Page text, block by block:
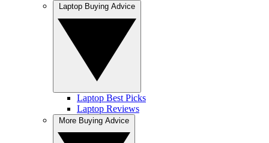
Laptop Best Picks
Laptop Reviews